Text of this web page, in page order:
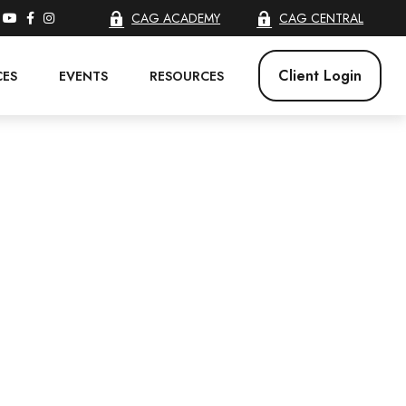
CAG ACADEMY CAG CENTRAL
EVENTS RESOURCES Client Login